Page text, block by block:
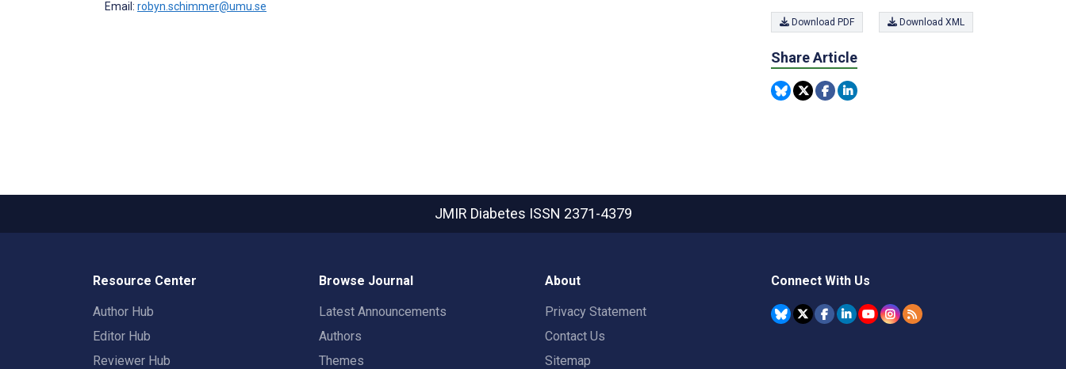
Email: robyn.schimmer@umu.se
Download PDF Download XML
Share Article
JMIR Diabetes ISSN 2371-4379
Resource Center
Author Hub
Editor Hub
Reviewer Hub
Browse Journal
Latest Announcements
Authors
Themes
About
Privacy Statement
Contact Us
Sitemap
Connect With Us